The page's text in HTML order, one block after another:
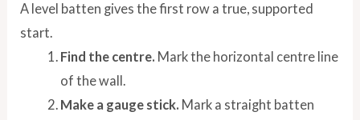
A level batten gives the first row a true, supported
start.
Find the centre. Mark the horizontal centre line
of the wall.
Make a gauge stick. Mark a straight batten